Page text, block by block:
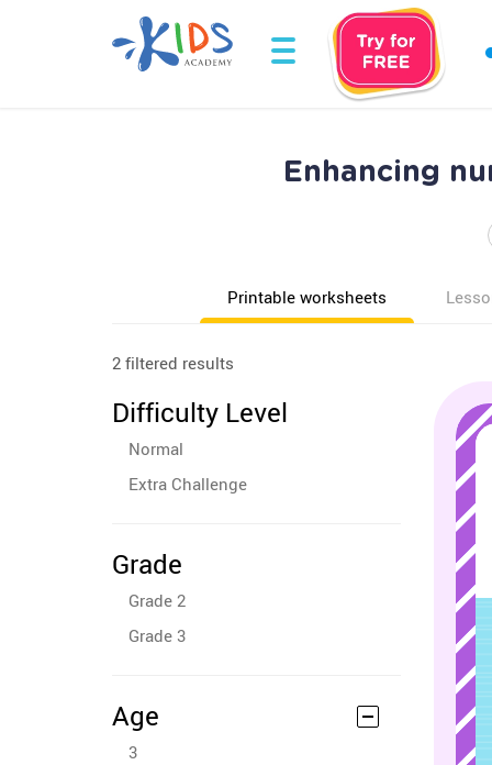
Enhancing
Printable worksheets
2 filtered results
Difficulty Level
Normal
Extra Challenge
Grade
Grade 2
Grade 3
Age
3